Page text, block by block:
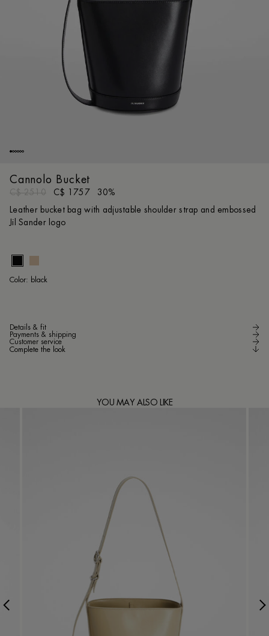
Cannolo Bucket
C$ 2510 C$ 1757 30%
Leather bucket bag with adjustable shoulder strap and embossed
Jil Sander logo
Color: black
UNI
Details & fit
Payments & shipping
Customer service
Complete the look
YOU MAY ALSO LIKE